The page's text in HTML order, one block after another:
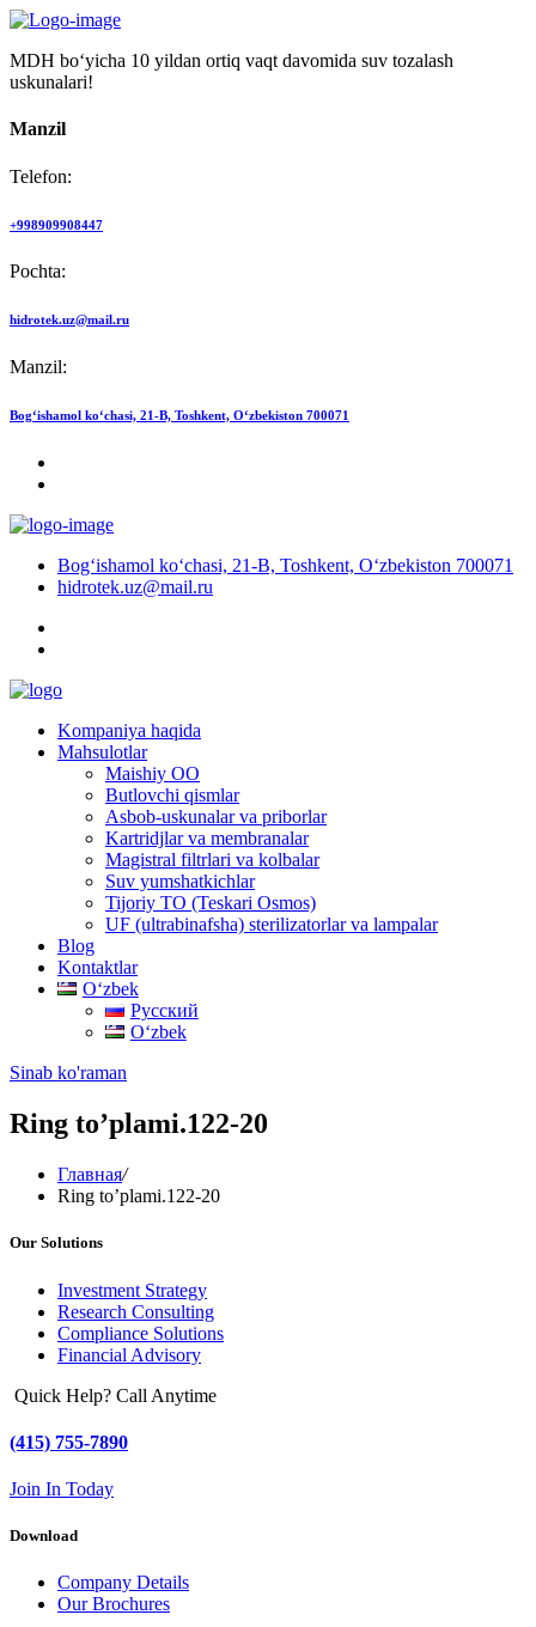
MDH bo‘yicha 10 yildan ortiq vaqt davomida suv tozalash
uskunalari!
Manzil
Telefon:
+998909908447
Pochta:
hidrotek.uz@mail.ru
Manzil:
Bog‘ishamol ko‘chasi, 21-B, Toshkent, O‘zbekiston 700071
Bog‘ishamol ko‘chasi, 21-B, Toshkent, O‘zbekiston 700071
hidrotek.uz@mail.ru
Kompaniya haqida
Mahsulotlar
Maishiy OO
Butlovchi qismlar
Asbob-uskunalar va priborlar
Kartridjlar va membranalar
Magistral filtrlari va kolbalar
Suv yumshatkichlar
Tijoriy TO (Teskari Osmos)
UF (ultrabinafsha) sterilizatorlar va lampalar
Blog
Kontaktlar
Oʻzbek
Русский
Oʻzbek
Sinab ko'raman
Ring to’plami.122-20
Главная/
Ring to’plami.122-20
Our Solutions
Investment Strategy
Research Consulting
Compliance Solutions
Financial Advisory
Quick Help? Call Anytime
(415) 755-7890
Join In Today
Download
Company Details
Our Brochures